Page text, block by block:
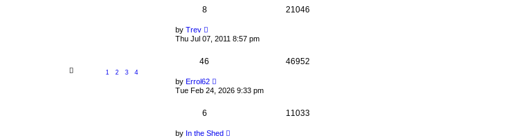
8 21046
by Trev
Thu Jul 07, 2011 8:57 pm
1 2 3 4
46 46952
by Errol62
Tue Feb 24, 2026 9:33 pm
6 11033
by In the Shed